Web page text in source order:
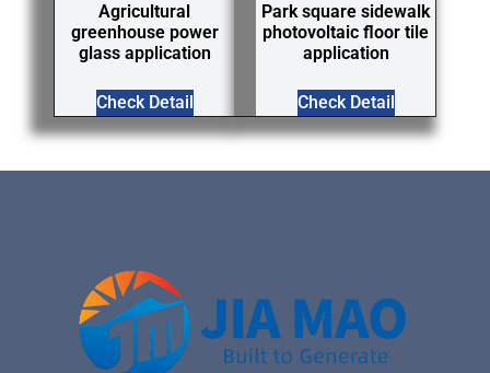
Agricultural
greenhouse power
glass application
Check Detail
Park square sidewalk
photovoltaic floor tile
application
Check Detail